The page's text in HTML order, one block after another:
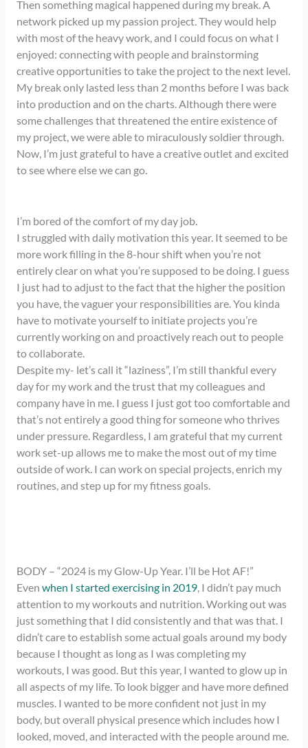
Then something magical happened during my break. A
network picked up my passion project. They would help
with most of the heavy work, and I could focus on what I
enjoyed: connecting with people and brainstorming
creative opportunities to take the project to the next level.
My break only lasted less than 2 months before I was back
into production and on the charts. Although there were
some challenges that threatened the entire existence of
my project, we were able to miraculously soldier through.
Now, I’m just grateful to have a creative outlet and excited
to see where else we can go.
I’m bored of the comfort of my day job.
I struggled with daily motivation this year. It seemed to be
more work filling in the 8-hour shift when you’re not
entirely clear on what you’re supposed to be doing. I guess
I just had to adjust to the fact that the higher the position
you have, the vaguer your responsibilities are. You kinda
have to motivate yourself to initiate projects you’re
currently working on and proactively reach out to people
to collaborate.
Despite my- let’s call it “laziness”, I’m still thankful every
day for my work and the trust that my colleagues and
company have in me. I guess I just got too comfortable and
that’s not entirely a good thing for someone who thrives
under pressure. Regardless, I am grateful that my current
work set-up allows me to make the most out of my time
outside of work. I can work on special projects, enrich my
routines, and step up for my fitness goals.
BODY – “2024 is my Glow-Up Year. I’ll be Hot AF!”
Even when I started exercising in 2019, I didn’t pay much
attention to my workouts and nutrition. Working out was
just something that I did consistently and that was that. I
didn’t care to establish some actual goals around my body
because I thought as long as I was completing my
workouts, I was good. But this year, I wanted to glow up in
all aspects of my life. To look bigger and have more defined
muscles. I wanted to be more confident not just in my
body, but overall physical presence which includes how I
looked, moved, and interacted with the people around me.